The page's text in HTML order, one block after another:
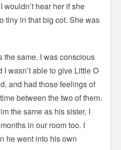
hear her if she
tiny in that big cot. She was
the same. I was conscious
wasn’t able to give Little O
and had those feelings of
between the two of them.
the same as his sister, I
in our room too. I
he went into his own